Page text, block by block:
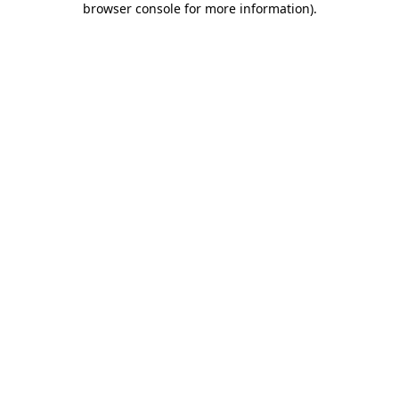
browser console for more information).